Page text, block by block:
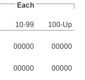
Each
10-99
100-Up
00000
00000
00000
00000